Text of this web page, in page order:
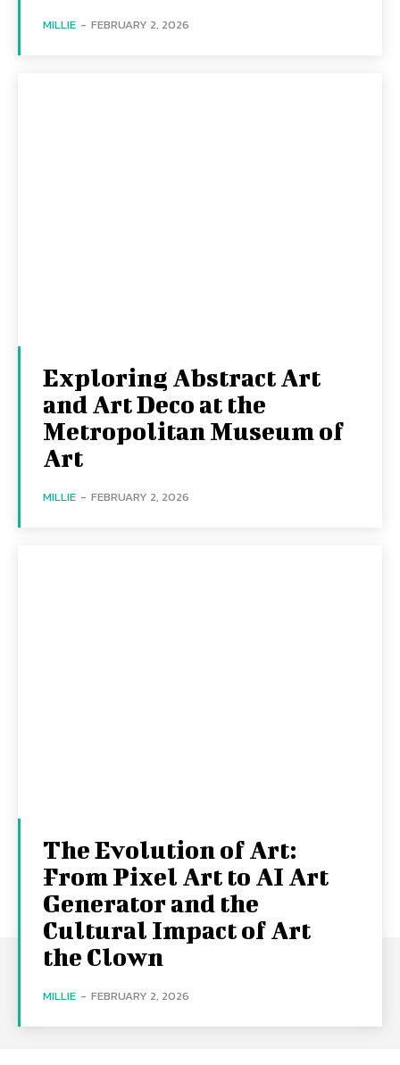
MILLIE - FEBRUARY 2, 2026
Exploring Abstract Art
and Art Deco at the
Metropolitan Museum of
Art
MILLIE - FEBRUARY 2, 2026
The Evolution of Art:
From Pixel Art to AI Art
Generator and the
Cultural Impact of Art
the Clown
MILLIE - FEBRUARY 2, 2026